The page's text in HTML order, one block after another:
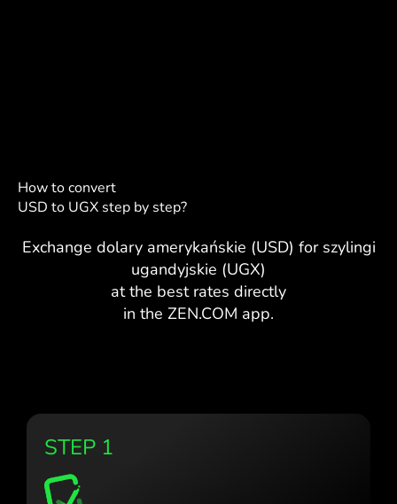
How to convert
USD to UGX step by step?
Exchange dolary amerykańskie (USD) for szylingi
ugandyjskie (UGX)
at the best rates directly
in the ZEN.COM app.
STEP 1